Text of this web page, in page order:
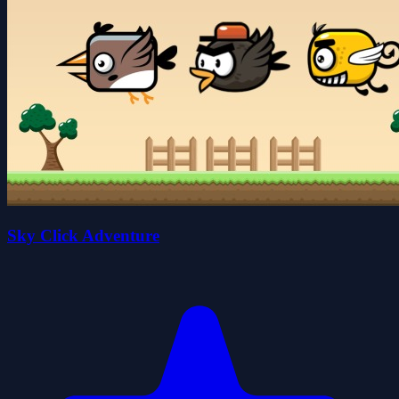
Sky Click Adventure